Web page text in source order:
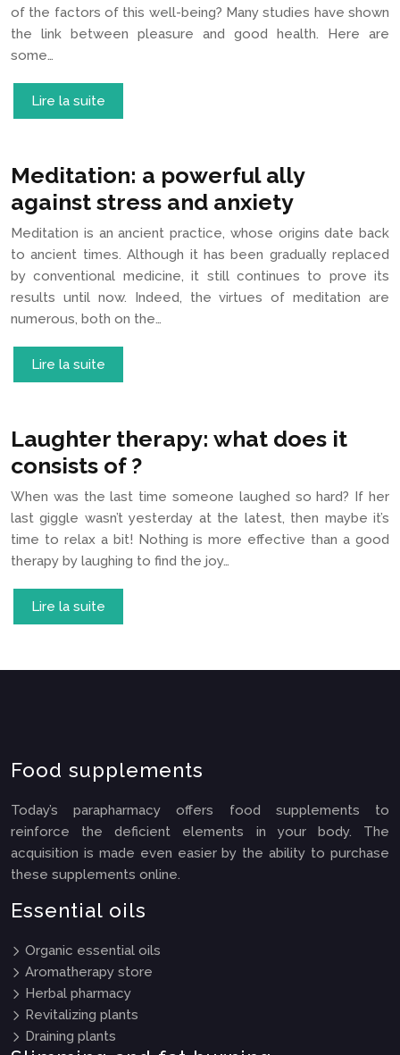
of the factors of this well-being? Many studies have shown
the link between pleasure and good health. Here are
some…
Lire la suite
Meditation: a powerful ally
against stress and anxiety
Meditation is an ancient practice, whose origins date back
to ancient times. Although it has been gradually replaced
by conventional medicine, it still continues to prove its
results until now. Indeed, the virtues of meditation are
numerous, both on the…
Lire la suite
Laughter therapy: what does it
consists of ?
When was the last time someone laughed so hard? If her
last giggle wasn’t yesterday at the latest, then maybe it’s
time to relax a bit! Nothing is more effective than a good
therapy by laughing to find the joy…
Lire la suite
Food supplements
Today’s parapharmacy offers food supplements to
reinforce the deficient elements in your body. The
acquisition is made even easier by the ability to purchase
these supplements online.
Essential oils
Organic essential oils
Aromatherapy store
Herbal pharmacy
Revitalizing plants
Draining plants